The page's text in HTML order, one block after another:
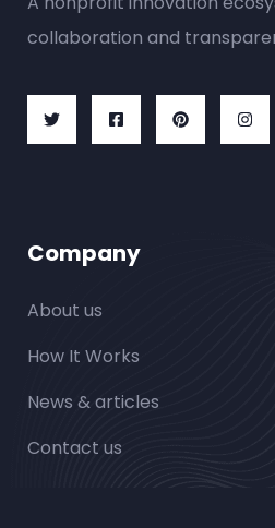
collaboration and
Company
About us
How It Works
News & articles
Contact us